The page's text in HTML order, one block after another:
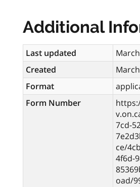
Additional
Last updated
Created
Format
Form Number
7cd-
ce/
4f6d-
oad/